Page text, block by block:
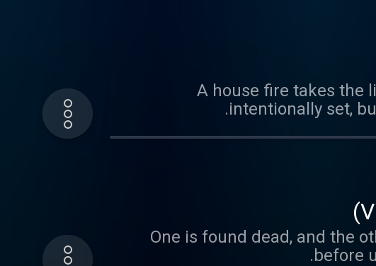
A house fire takes the
intentionally set,
One is found dead, and the
before